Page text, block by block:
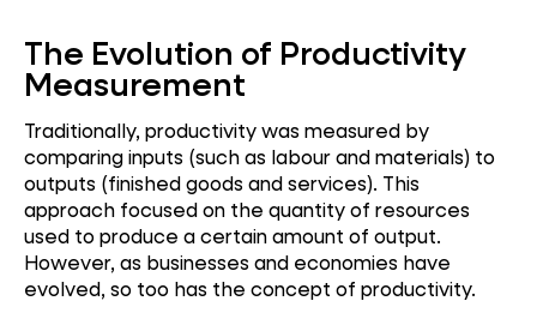
The Evolution of Productivity
Measurement
Traditionally, productivity was measured by
comparing inputs (such as labour and materials) to
outputs (finished goods and services). This
approach focused on the quantity of resources
used to produce a certain amount of output.
However, as businesses and economies have
evolved, so too has the concept of productivity.